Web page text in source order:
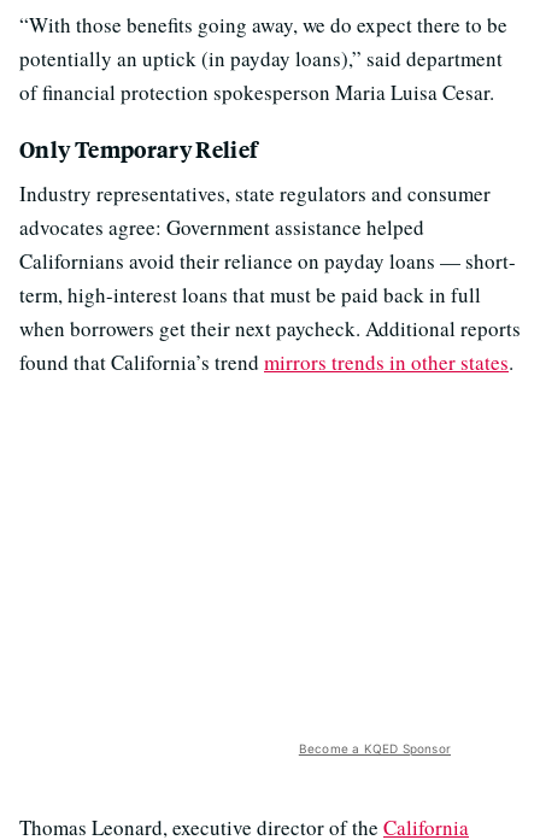
“With those benefits going away, we do expect there to be
potentially an uptick (in payday loans),” said department
of financial protection spokesperson Maria Luisa Cesar.
Only Temporary Relief
Industry representatives, state regulators and consumer
advocates agree: Government assistance helped
Californians avoid their reliance on payday loans — short-
term, high-interest loans that must be paid back in full
when borrowers get their next paycheck. Additional reports
found that California’s trend mirrors trends in other states.
Become a KQED Sponsor
Thomas Leonard, executive director of the California